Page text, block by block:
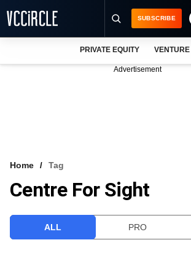
VCC INTELLIGENCE
SUBSCRIBE
PRIVATE EQUITY
Advertisement
Home Tag
Centre For Sight
ALL PRO